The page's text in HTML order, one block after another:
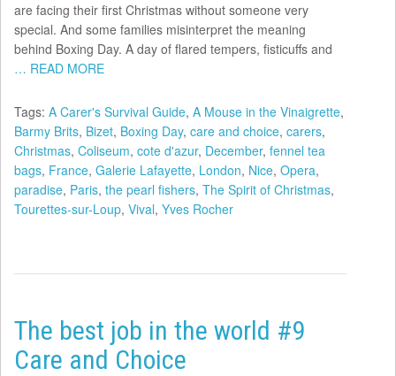
are facing their first Christmas without someone very
special. And some families misinterpret the meaning
behind Boxing Day. A day of flared tempers, fisticuffs and
… READ MORE
Tags: A Carer's Survival Guide, A Mouse in the Vinaigrette,
Barmy Brits, Bizet, Boxing Day, care and choice, carers,
Christmas, Coliseum, cote d'azur, December, fennel tea
bags, France, Galerie Lafayette, London, Nice, Opera,
paradise, Paris, the pearl fishers, The Spirit of Christmas,
Tourettes-sur-Loup, Vival, Yves Rocher
The best job in the world #9
Care and Choice